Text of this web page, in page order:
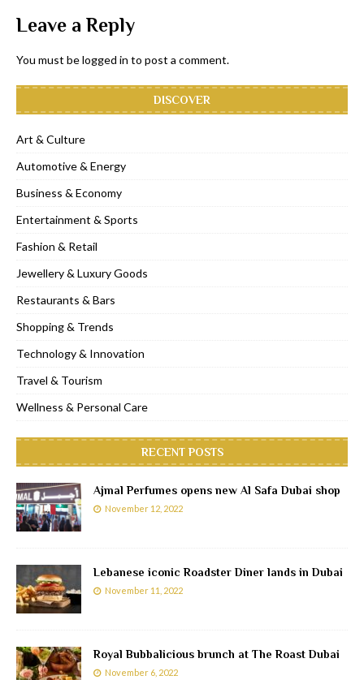
Leave a Reply
You must belogged in to post a comment.
DISCOVER
Art & Culture
Automotive & Energy
Business & Economy
Entertainment & Sports
Fashion & Retail
Jewellery & Luxury Goods
Restaurants & Bars
Shopping & Trends
Technology & Innovation
Travel & Tourism
Wellness & Personal Care
RECENT POSTS
Ajmal Perfumes opens new Al Safa Dubai shop
November 12, 2022
Lebanese iconic Roadster Diner lands in Dubai
November 11, 2022
Royal Bubbalicious brunch at The Roast Dubai
November 6, 2022